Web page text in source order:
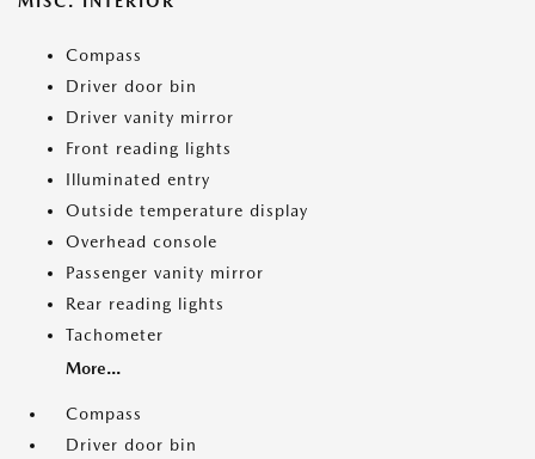
Compass
Driver door bin
Driver vanity mirror
Front reading lights
Illuminated entry
Outside temperature display
Overhead console
Passenger vanity mirror
Rear reading lights
Tachometer
More...
Compass
Driver door bin